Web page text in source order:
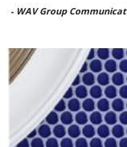
- WAV Group